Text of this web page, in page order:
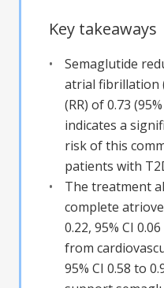
Key takeaways
Semaglutide
atrial fibrillation
(RR) of 0.73
indicates a
risk of this
patients with
The treatment
complete
0.22, 95% CI
from
95% CI 0.58 to